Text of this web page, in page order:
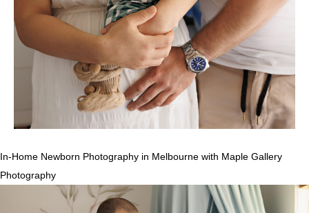
In-Home Newborn Photography in Melbourne with Maple Gallery
Photography